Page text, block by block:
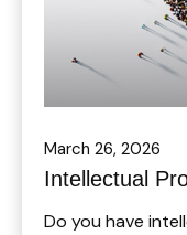
March 26, 2026
Intellectual
Do you have